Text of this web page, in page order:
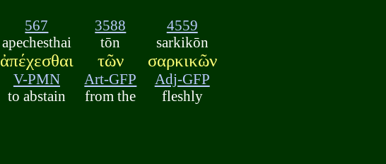
567
apechesthai
ἀπέχεσθαι
V-PMN
to abstain
3588
tōn
τῶν
Art-GFP
from the
4559
sarkikōn
σαρκικῶν
Adj-GFP
fleshly